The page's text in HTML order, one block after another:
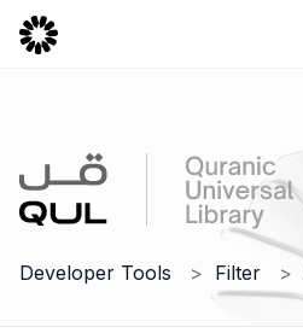
Developer Tools Filter